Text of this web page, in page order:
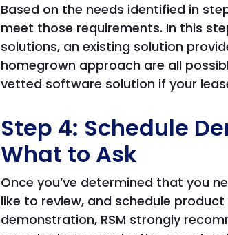
Based on the needs identified in
meet those requirements. In this
solutions, an existing solution
homegrown approach are all
vetted software solution if your
Step 4: Schedule
What to Ask
Once you’ve determined that you
like to review, and schedule
demonstration, RSM strongly